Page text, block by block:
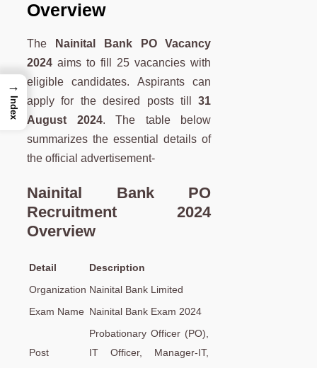
Overview
The
Nainital Bank PO Vacancy
2024 aims to fill 25 vacancies with
eligible candidates. Aspirants can
apply for the desired posts till31
August 2024. The table below
summarizes the essential details of
the official advertisement-
Nainital Bank PO
Recruitment 2024
Overview
Detail
Description
Organization Nainital Bank Limited
Exam Name Nainital Bank Exam 2024
Post
Probationary Officer (PO),
IT Officer, Manager-IT,
→
Index